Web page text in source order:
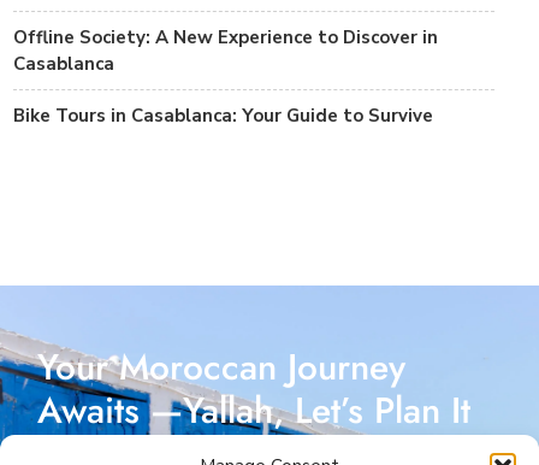
Offline Society: A New Experience to Discover in
Casablanca
Bike Tours in Casablanca: Your Guide to Survive
Your Moroccan Journey
Awaits —Yallah, Let’s Plan It